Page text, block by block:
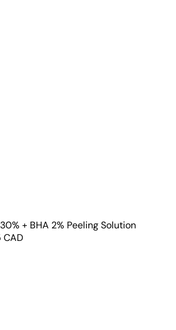
+ BHA 2% Peeling Solution
CAD